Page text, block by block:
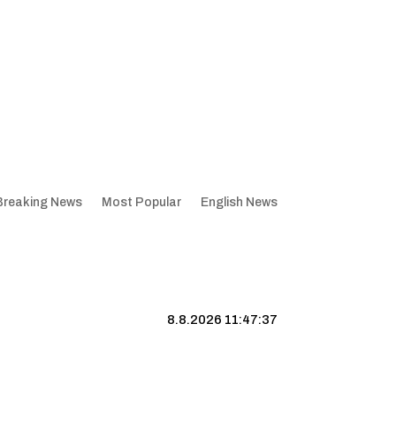
News Most Popular English News
8.8.2026 11:47:37